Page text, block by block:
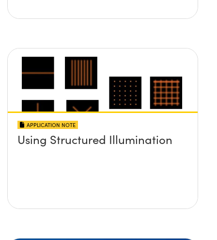
APPLICATION NOTE
Using Structured Illumination